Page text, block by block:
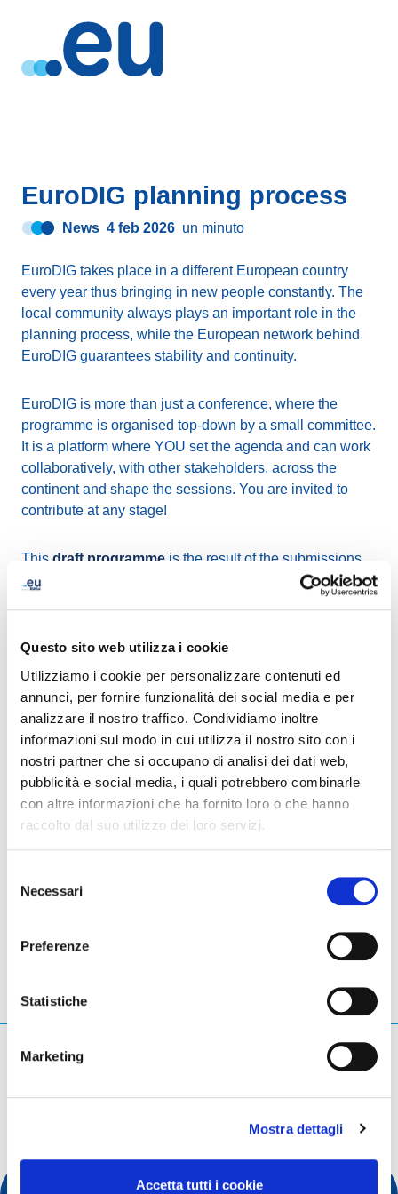
Questo sito web utilizza i cookie
Utilizziamo i cookie per personalizzare contenuti ed
annunci, per fornire funzionalità dei social media e per
analizzare il nostro traffico. Condividiamo inoltre
informazioni sul modo in cui utilizza il nostro sito con i
nostri partner che si occupano di analisi dei dati web,
pubblicità e social media, i quali potrebbero combinarle
con altre informazioni che ha fornito loro o che hanno
raccolto dal suo utilizzo dei loro servizi.
delNecessari
Preferenze
Statistiche
Marketing
Mostra dettagli
Accetta tutti i cookie
EuroDIG planning process
News 4 feb 2026 un minuto
EuroDIG takes place in a different European country
every year thus bringing in new people constantly. The
local community always plays an important role in the
planning process, while the European network behind
EuroDIG guarantees stability and continuity.
EuroDIG is more than just a conference, where the
programme is organised top-down by a small committee.
It is a platform where YOU set the agenda and can work
collaboratively, with other stakeholders, across the
continent and shape the sessions. You are invited to
contribute at any stage!
This draft programme is the result of the submissions
we received in response to the Call for Issues and their
review by the Programme Committee. The philosophy at
respect we do not accept or reject proposals, instead we
subtopics where many submitters can contribute and
become part of the session Organising Team.
Everyone is now invited tocomment on the draft
programmefor EuroDIG 2026 until 15 February.
Please go toEuroDIG's official website
condividi via
Cosa stai cercando?